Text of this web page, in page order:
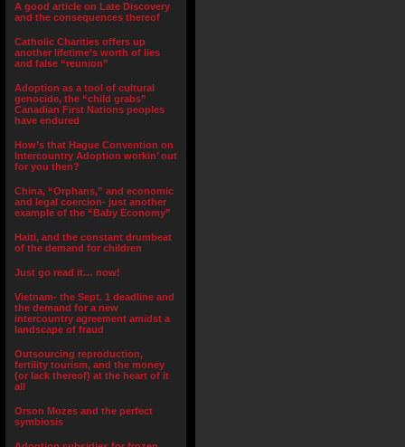
A good article on Late Discovery
and the consequences thereof
Catholic Charities offers up
another lifetime’s worth of lies
and false “reunion”
Adoption as a tool of cultural
genocide, the “child grabs”
Canadian First Nations peoples
have endured
How’s that Hague Convention on
Intercountry Adoption workin’ out
for you then?
China, “Orphans,” and economic
and legal coercion- just another
example of the “Baby Economy”
Haiti, and the constant drumbeat
of the demand for children
Just go read it… now!
Vietnam- the Sept. 1 deadline and
the demand for a new
intercountry agreement amidst a
landscape of fraud
Outsourcing reproduction,
fertility tourism, and the money
(or lack thereof) at the heart of it
all
Orson Mozes and the perfect
symbiosis